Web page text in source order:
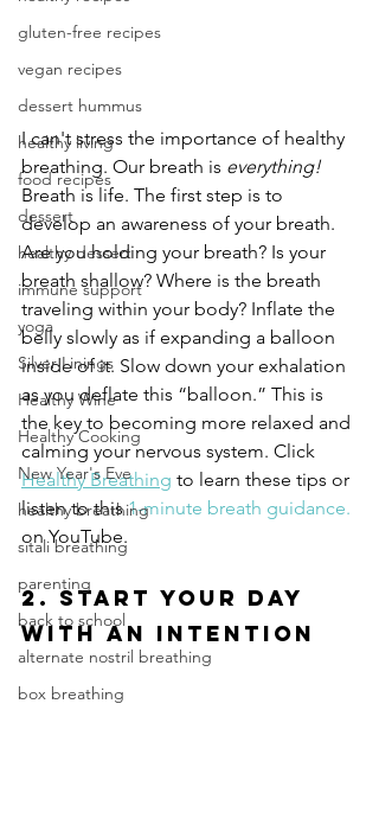
gluten-free recipes
vegan recipes
dessert hummus
healthy living
food recipes
dessert
healthy dessert
immune support
yoga
Silver Linings
Healthy Wine
Healthy Cooking
New Year's Eve
healthy breathing
sitali breathing
parenting
back to school
alternate nostril breathing
box breathing
I can't stress the importance of healthy
breathing. Our breath is everything!
Breath is life. The first step is to
develop an awareness of your breath.
Are you holding your breath? Is your
breath shallow? Where is the breath
traveling within your body? Inflate the
belly slowly as if expanding a balloon
inside of it. Slow down your exhalation
as you deflate this “balloon.” This is
the key to becoming more relaxed and
calming your nervous system. Click
Healthy Breathing to learn these tips or
listen to this 1-minute breath guidance.
on YouTube.
2. Start Your Day
with an Intention